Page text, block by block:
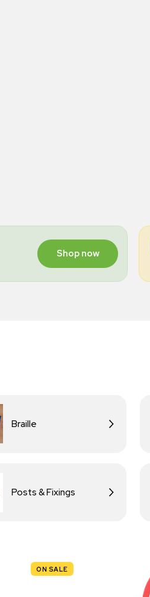
Shop now
Braille
Posts & Fixings
ON SALE